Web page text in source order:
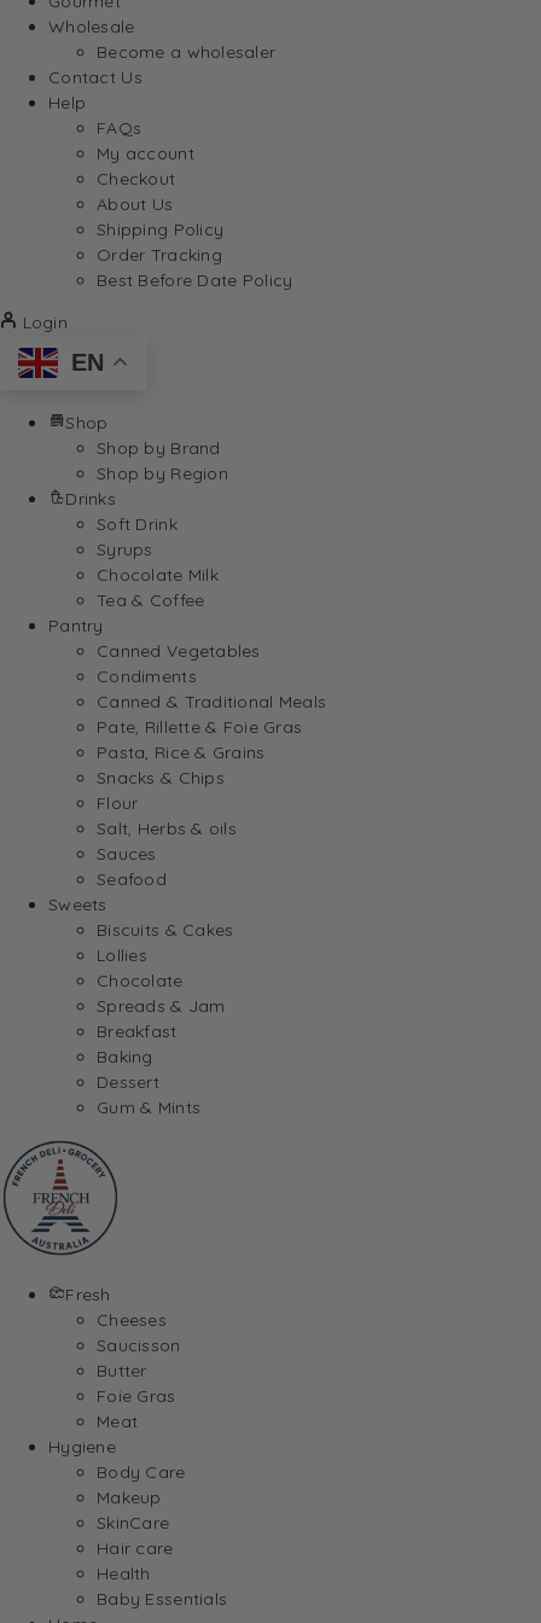
Wholesale
Become a wholesaler
Contact Us
Help
FAQs
My account
Checkout
About Us
Shipping Policy
Order Tracking
Best Before Date Policy
Login
EN
Shop
Shop by Brand
Shop by Region
Drinks
Soft Drink
Syrups
Chocolate Milk
Tea & Coffee
Pantry
Canned Vegetables
Condiments
Canned & Traditional Meals
Pate, Rillette & Foie Gras
Pasta, Rice & Grains
Snacks & Chips
Flour
Salt, Herbs & oils
Sauces
Seafood
Sweets
Biscuits & Cakes
Lollies
Chocolate
Spreads & Jam
Breakfast
Baking
Dessert
Gum & Mints
Fresh
Cheeses
Saucisson
Butter
Foie Gras
Meat
Hygiene
Body Care
Makeup
SkinCare
Hair care
Health
Baby Essentials